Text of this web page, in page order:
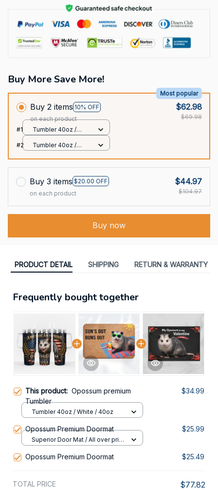
Buy More Save More!
Buy 2 items 10% OFF
Most popular
on each product
$62.98
$69.98
#1
Tumbler 40oz /
#2
Tumbler 40oz /
Buy 3 items $20.00 OFF
on each product
$44.97
$104.97
Buy now
PRODUCT DETAIL SHIPPING RETURN & WARRANTY
Frequently bought together
This product: Opossum premium
Tumbler
$34.99
Tumbler 40oz / White / 40oz
Opossum Premium Doormat $25.99
Superior Door Mat / All over print
Opossum Premium Doormat $25.49
TOTAL PRICE $77.82